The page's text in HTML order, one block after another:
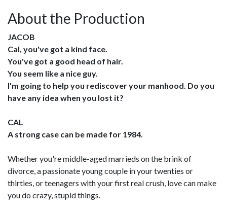
About the Production
JACOB
Cal, you've got a kind face.
You've got a good head of hair.
You seem like a nice guy.
I'm going to help you rediscover your manhood. Do you
have any idea when you lost it?
CAL
A strong case can be made for 1984.
Whether you're middle-aged marrieds on the brink of
divorce, a passionate young couple in your twenties or
thirties, or teenagers with your first real crush, love can make
you do crazy, stupid things.